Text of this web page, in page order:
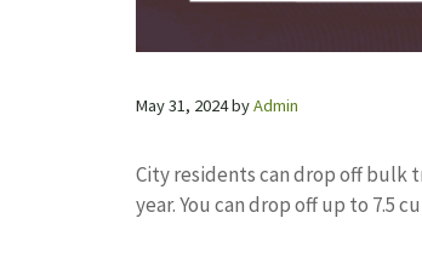
May 31, 2024byAdmin
City residents can drop off bulk
year. You can drop off up to 7.5